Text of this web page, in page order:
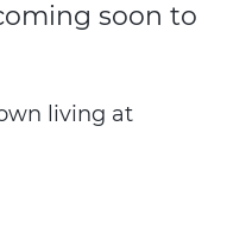
soon to
living at